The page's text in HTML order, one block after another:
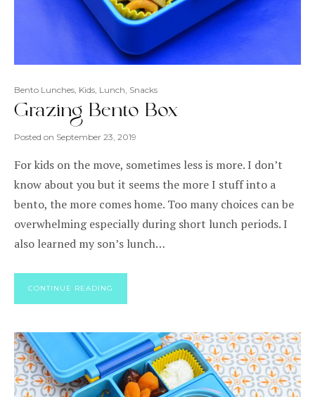
Bento Lunches Kids Lunch Snacks
Grazing Bento Box
Posted on September 23, 2019
For kids on the move, sometimes less is more. I don’t
know about you but it seems the more I stuff into a
bento, the more comes home. Too many choices can be
overwhelming especially during short lunch periods. I
also learned my son’s lunch…
CONTINUE READING